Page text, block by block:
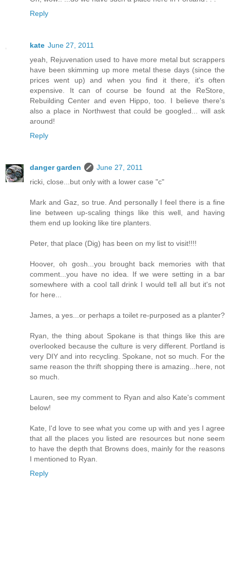
Reply
kate June 27, 2011
yeah, Rejuvenation used to have more metal but scrappers
have been skimming up more metal these days (since the
prices went up) and when you find it there, it's often
expensive. It can of course be found at the ReStore,
Rebuilding Center and even Hippo, too. I believe there's
also a place in Northwest that could be googled... will ask
around!
Reply
danger garden
June 27, 2011
ricki, close...but only with a lower case "c"
Mark and Gaz, so true. And personally I feel there is a fine
line between up-scaling things like this well, and having
them end up looking like tire planters.
Peter, that place (Dig) has been on my list to visit!!!!
Hoover, oh gosh...you brought back memories with that
comment...you have no idea. If we were setting in a bar
somewhere with a cool tall drink I would tell all but it's not
for here...
James, a yes...or perhaps a toilet re-purposed as a planter?
Ryan, the thing about Spokane is that things like this are
overlooked because the culture is very different. Portland is
very DIY and into recycling. Spokane, not so much. For the
same reason the thrift shopping there is amazing...here, not
so much.
Lauren, see my comment to Ryan and also Kate's comment
below!
Kate, I'd love to see what you come up with and yes I agree
that all the places you listed are resources but none seem
to have the depth that Browns does, mainly for the reasons
I mentioned to Ryan.
Reply